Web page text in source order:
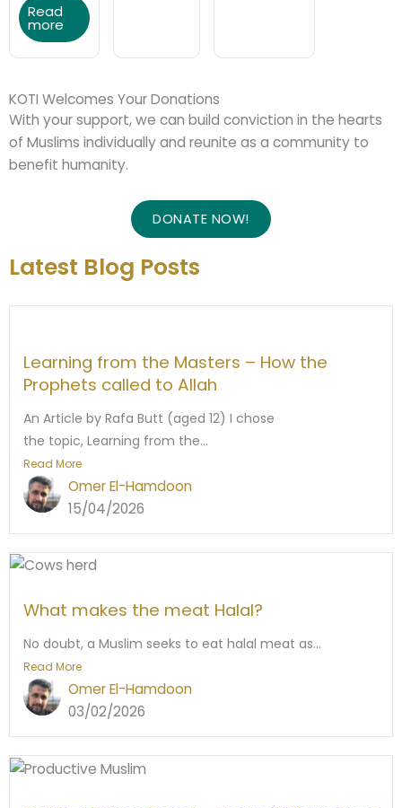
Read
more
KOTI Welcomes Your Donations
With your support, we can build conviction in the hearts
of Muslims individually and reunite as a community to
benefit humanity.
DONATE NOW!
Latest Blog Posts
Learning from the Masters – How the
Prophets called to Allah
An Article by Rafa Butt (aged 12) I chose
the topic, Learning from the...
Read More
Omer El-Hamdoon
15/04/2026
What makes the meat Halal?
No doubt, a Muslim seeks to eat halal meat as...
Read More
Omer El-Hamdoon
03/02/2026